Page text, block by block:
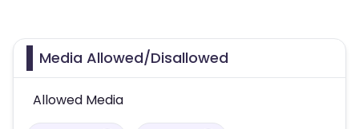
Media Allowed/Disallowed
Allowed Media